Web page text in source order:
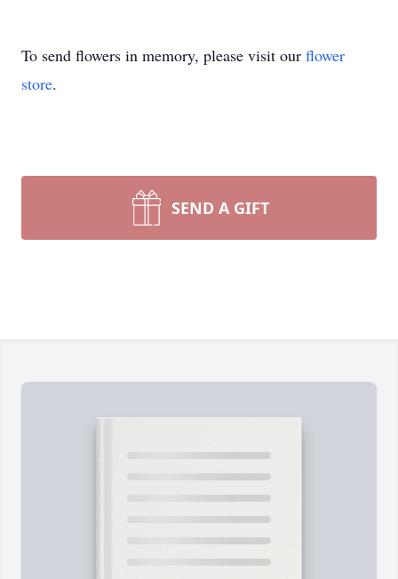
To send flowers in memory, please visit our flower
store.
SEND A GIFT